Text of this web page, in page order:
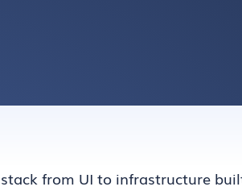
from UI to infrastructure